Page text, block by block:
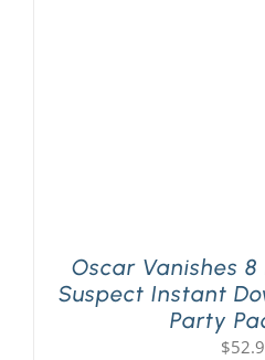
Oscar Vanishes
Suspect Instant
Party
$